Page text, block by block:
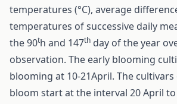
temperatures (°C), average
temperatures of successive daily
the 90th and 147th day of the year
observation. The early blooming
blooming at 10-21April. The
bloom start at the interval 20 April to